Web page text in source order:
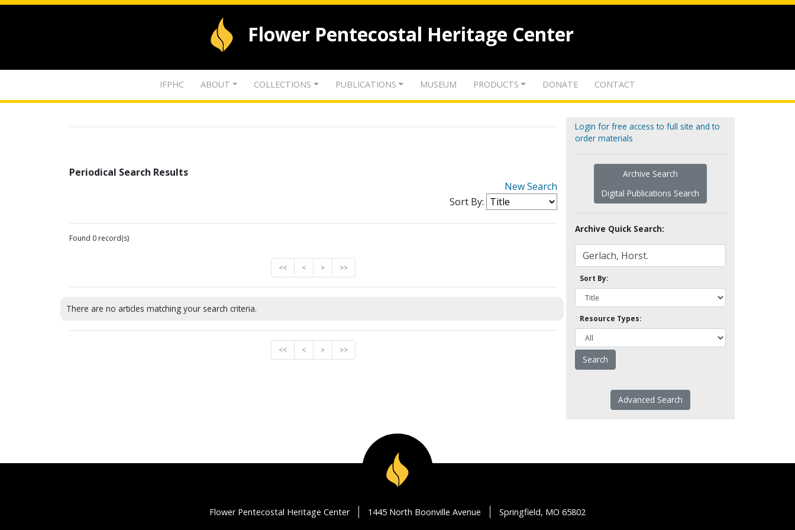
Flower Pentecostal Heritage Center
IFPHC ABOUT COLLECTIONS PUBLICATIONS MUSEUM PRODUCTS DONATE CONTACT
Periodical Search Results
New Search
Sort By:
Found 0 record(s)
<< < > >>
There are no articles matching your search criteria.
<< < > >>
Login for free access to full site and to
order materials
Archive Search
Digital Publications Search
Archive Quick Search:
Sort By:
Resource Types:
Advanced Search
Flower Pentecostal Heritage Center 1445 North Boonville Avenue Springfield, MO 65802